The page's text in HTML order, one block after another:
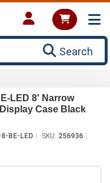
Search
LED 8' Narrow
Case Black
BE-LED SKU: 256936